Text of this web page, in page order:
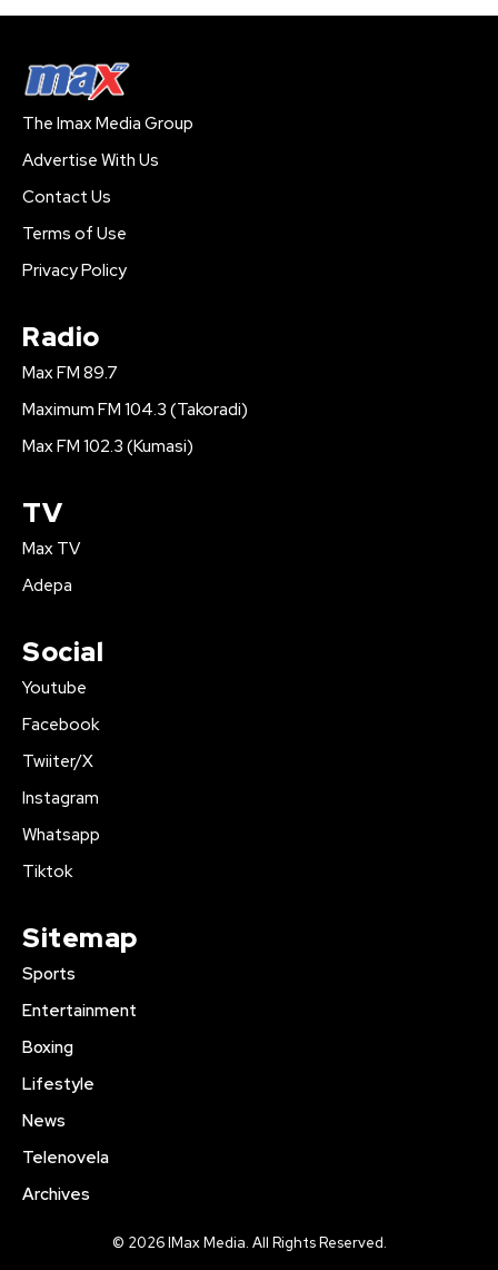
The Imax Media Group
Advertise With Us
Contact Us
Terms of Use
Privacy Policy
Radio
Max FM 89.7
Maximum FM 104.3 (Takoradi)
Max FM 102.3 (Kumasi)
TV
Max TV
Adepa
Social
Youtube
Facebook
Twiiter/X
Instagram
Whatsapp
Tiktok
Sitemap
Sports
Entertainment
Boxing
Lifestyle
News
Telenovela
Archives
© 2026 IMax Media. All Rights Reserved.